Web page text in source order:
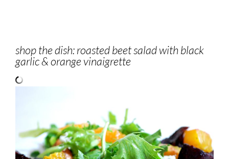
shop the dish: roasted beet salad with black
garlic & orange vinaigrette